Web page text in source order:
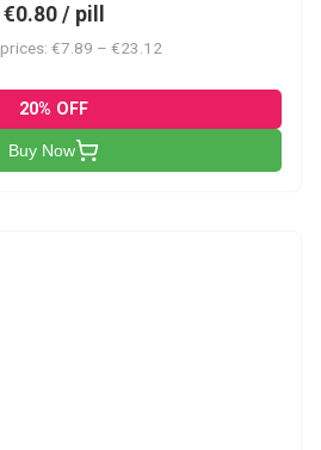
€0.80 / pill
€7.89 – €23.12
20% OFF
Buy Now